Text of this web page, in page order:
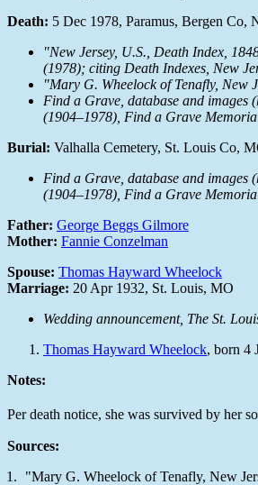
Death: 5 Dec 1978, Paramus, Bergen Co,
"New Jersey, U.S., Death Index,
(1978); citing Death Indexes, New
"Mary G. Wheelock of Tenafly, New
Find a Grave, database and images
(1904–1978), Find a Grave
Burial: Valhalla Cemetery, St. Louis Co,
Find a Grave, database and images
(1904–1978), Find a Grave
Father: George Beggs Gilmore
Mother: Fannie Conzelman
Spouse: Thomas Hayward Wheelock
Marriage: 20 Apr 1932, St. Louis, MO
Wedding announcement, The St.
Thomas Hayward Wheelock, born 4
Notes:
Per death notice, she was survived by her
Sources:
"Mary G. Wheelock of Tenafly, New